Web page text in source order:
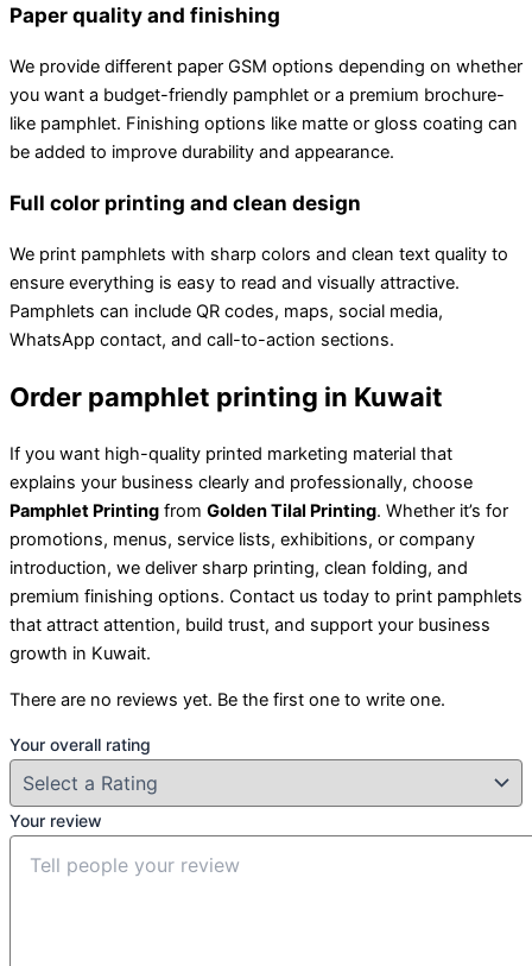
Paper quality and finishing
We provide different paper GSM options depending on whether
you want a budget-friendly pamphlet or a premium brochure-
like pamphlet. Finishing options like matte or gloss coating can
be added to improve durability and appearance.
Full color printing and clean design
We print pamphlets with sharp colors and clean text quality to
ensure everything is easy to read and visually attractive.
Pamphlets can include QR codes, maps, social media,
WhatsApp contact, and call-to-action sections.
Order pamphlet printing in Kuwait
If you want high-quality printed marketing material that
explains your business clearly and professionally, choose
Pamphlet Printing from Golden Tilal Printing. Whether it’s for
promotions, menus, service lists, exhibitions, or company
introduction, we deliver sharp printing, clean folding, and
premium finishing options. Contact us today to print pamphlets
that attract attention, build trust, and support your business
growth in Kuwait.
There are no reviews yet. Be the first one to write one.
Your overall rating
Your review